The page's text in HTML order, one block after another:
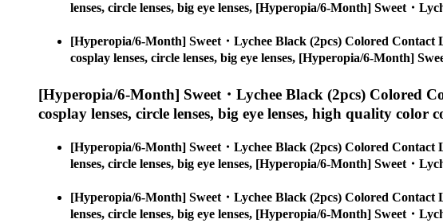
lenses, circle lenses, big eye lenses, [Hyperopia/6-Month] Sweet・
[Hyperopia/6-Month] Sweet・Lychee Black (2pcs) Colored Contact
cosplay lenses, circle lenses, big eye lenses, [Hyperopia/6-Month]
[Hyperopia/6-Month] Sweet・Lychee Black (2pcs) Colored
cosplay lenses, circle lenses, big eye lenses, high quality color
[Hyperopia/6-Month] Sweet・Lychee Black (2pcs) Colored Contact
lenses, circle lenses, big eye lenses, [Hyperopia/6-Month] Sweet・
[Hyperopia/6-Month] Sweet・Lychee Black (2pcs) Colored Contact
lenses, circle lenses, big eye lenses, [Hyperopia/6-Month] Sweet・